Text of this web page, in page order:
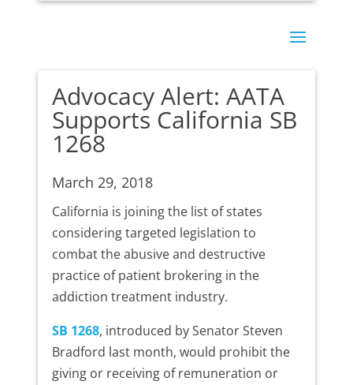
Advocacy Alert: AATA
Supports California SB
1268
March 29, 2018
California is joining the list of states
considering targeted legislation to
combat the abusive and destructive
practice of patient brokering in the
addiction treatment industry.
SB 1268, introduced by Senator Steven
Bradford last month, would prohibit the
giving or receiving of remuneration or